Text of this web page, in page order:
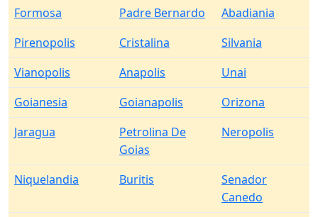
Formosa
Padre Bernardo
Abadiania
Pirenopolis
Cristalina
Silvania
Vianopolis
Anapolis
Unai
Goianesia
Goianapolis
Orizona
Jaragua
Petrolina De
Goias
Neropolis
Niquelandia Buritis
Senador
Canedo